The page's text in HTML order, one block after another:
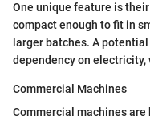
One unique feature is
compact enough to fit in
larger batches. A
dependency on electricity,
Commercial Machines
Commercial machines